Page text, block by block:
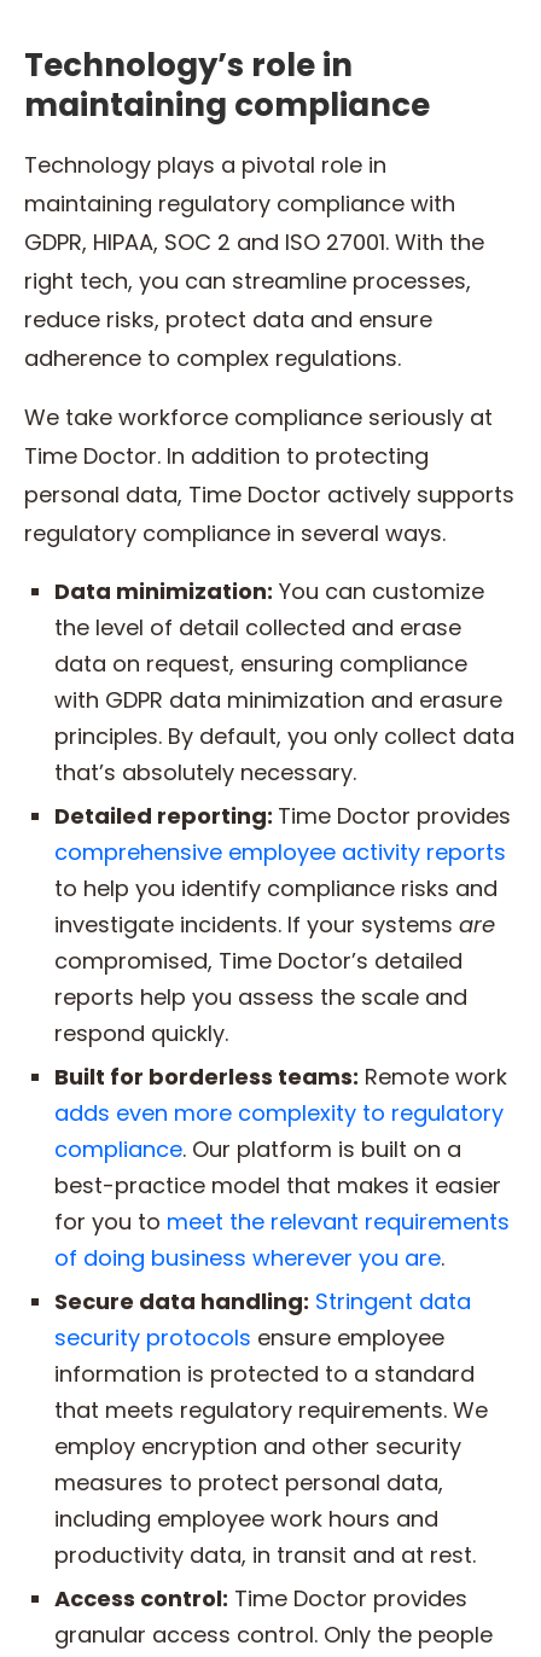
Technology’s role in
maintaining compliance
Technology plays a pivotal role in
maintaining regulatory compliance with
GDPR, HIPAA, SOC 2 and ISO 27001. With the
right tech, you can streamline processes,
reduce risks, protect data and ensure
adherence to complex regulations.
We take workforce compliance seriously at
Time Doctor. In addition to protecting
personal data, Time Doctor actively supports
regulatory compliance in several ways.
Data minimization: You can customize
the level of detail collected and erase
data on request, ensuring compliance
with GDPR data minimization and erasure
principles. By default, you only collect data
that’s absolutely necessary.
Detailed reporting: Time Doctor provides
comprehensive employee activity reports
to help you identify compliance risks and
investigate incidents. If your systems are
compromised, Time Doctor’s detailed
reports help you assess the scale and
respond quickly.
Built for borderless teams: Remote work
adds even more complexity to regulatory
compliance. Our platform is built on a
best-practice model that makes it easier
for you to meet the relevant requirements
of doing business wherever you are.
Secure data handling: Stringent data
security protocols ensure employee
information is protected to a standard
that meets regulatory requirements. We
employ encryption and other security
measures to protect personal data,
including employee work hours and
productivity data, in transit and at rest.
Access control: Time Doctor provides
granular access control. Only the people